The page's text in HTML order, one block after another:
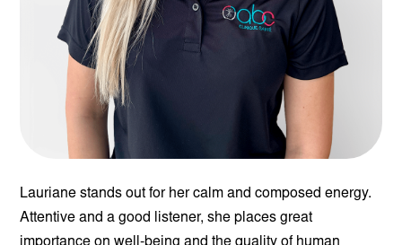
Lauriane stands out for her calm and composed energy.
Attentive and a good listener, she places great